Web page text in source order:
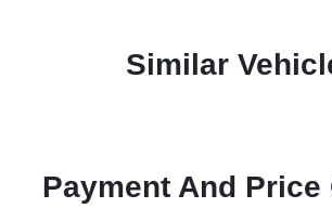
Similar
Payment And Price